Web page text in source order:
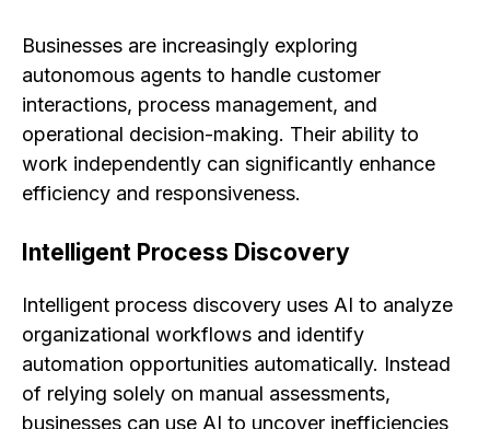
Businesses are increasingly exploring
autonomous agents to handle customer
interactions, process management, and
operational decision-making. Their ability to
work independently can significantly enhance
efficiency and responsiveness.
Intelligent Process Discovery
Intelligent process discovery uses AI to analyze
organizational workflows and identify
automation opportunities automatically. Instead
of relying solely on manual assessments,
businesses can use AI to uncover inefficiencies